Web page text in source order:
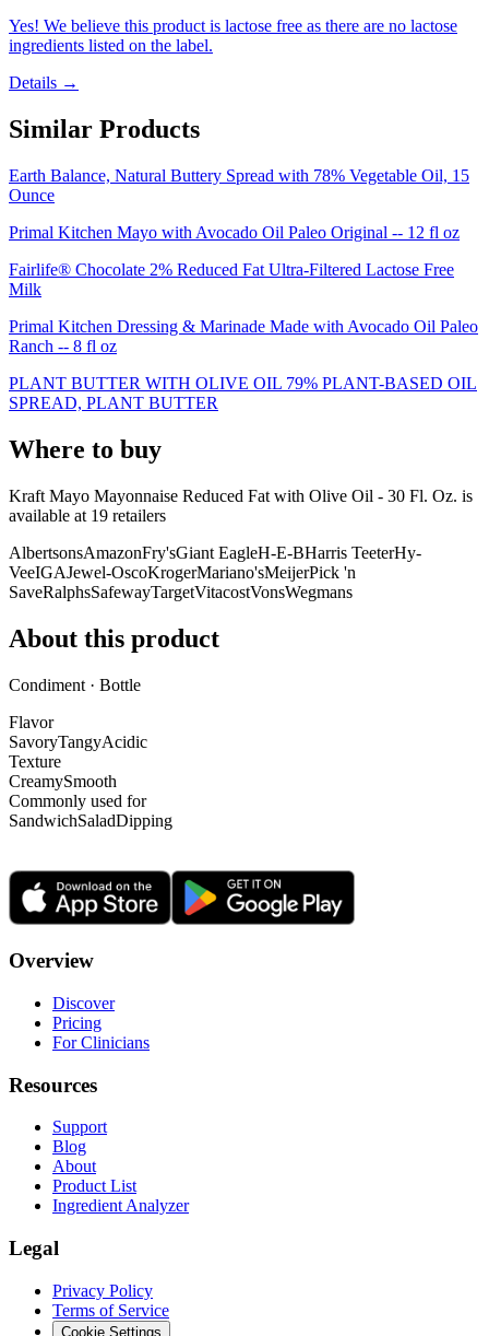
Yes! We believe this product is lactose free as there are no lactose
ingredients listed on the label.
Details →
Similar Products
Earth Balance, Natural Buttery Spread with 78% Vegetable Oil, 15
Ounce
Primal Kitchen Mayo with Avocado Oil Paleo Original -- 12 fl oz
Fairlife® Chocolate 2% Reduced Fat Ultra-Filtered Lactose Free
Milk
Primal Kitchen Dressing & Marinade Made with Avocado Oil Paleo
Ranch -- 8 fl oz
PLANT BUTTER WITH OLIVE OIL 79% PLANT-BASED OIL
SPREAD, PLANT BUTTER
Where to buy
Kraft Mayo Mayonnaise Reduced Fat with Olive Oil - 30 Fl. Oz. is
available at 19 retailers
AlbertsonsAmazonFry'sGiant EagleH-E-BHarris TeeterHy-
VeeIGAJewel-OscoKrogerMariano'sMeijerPick 'n
SaveRalphsSafewayTargetVitacostVonsWegmans
About this product
Condiment · Bottle
Flavor
SavoryTangyAcidic
Texture
CreamySmooth
Commonly used for
SandwichSaladDipping
Overview
Discover
Pricing
For Clinicians
Resources
Support
Blog
About
Product List
Ingredient Analyzer
Legal
Privacy Policy
Terms of Service
Cookie Settings